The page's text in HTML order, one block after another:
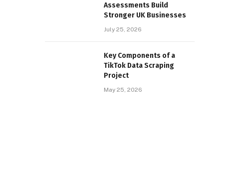
Assessments Build
Stronger UK Businesses
July 25, 2026
Key Components of a
TikTok Data Scraping
Project
May 25, 2026